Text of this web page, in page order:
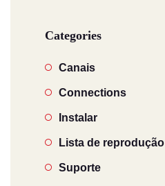
Categories
Canais
Connections
Instalar
Lista de reprodução
Suporte